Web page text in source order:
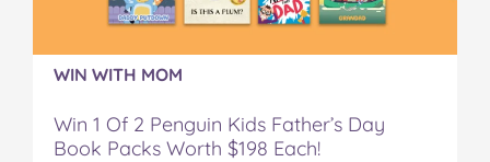
WIN WITH MOM
Win 1 Of 2 Penguin Kids Father’s Day
Book Packs Worth $198 Each!